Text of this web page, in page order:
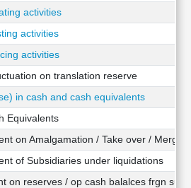
activities
activities
activities
on translation reserve
in cash and cash equivalents
Equivalents
on Amalgamation / Take over / Merger
of Subsidiaries under liquidations
on reserves / op cash balalces frgn